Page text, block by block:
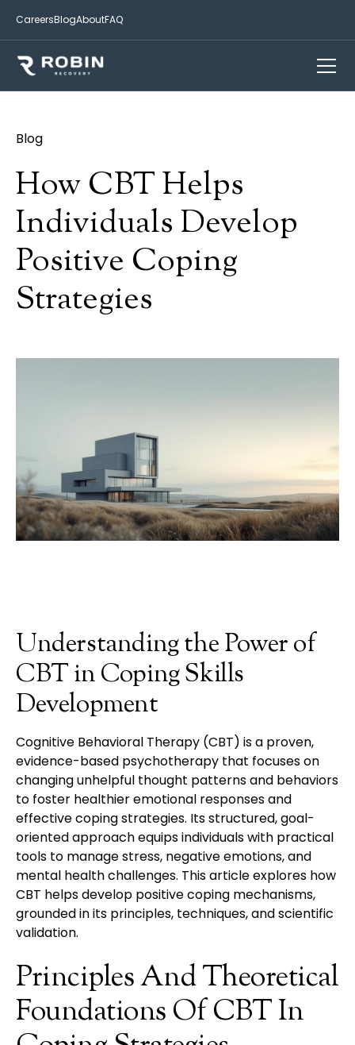
CareersBlogAboutFAQ
Blog
How CBT Helps
Individuals Develop
Positive Coping
Strategies
Understanding the Power of
CBT in Coping Skills
Development
Cognitive Behavioral Therapy (CBT) is a proven,
evidence-based psychotherapy that focuses on
changing unhelpful thought patterns and behaviors
to foster healthier emotional responses and
effective coping strategies. Its structured, goal-
oriented approach equips individuals with practical
tools to manage stress, negative emotions, and
mental health challenges. This article explores how
CBT helps develop positive coping mechanisms,
grounded in its principles, techniques, and scientific
validation.
Principles And Theoretical
Foundations Of CBT In